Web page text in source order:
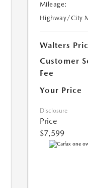
Mileage:
Highway/City
Walters
Customer
Fee
Your Price
Disclosure
Price
$7,599